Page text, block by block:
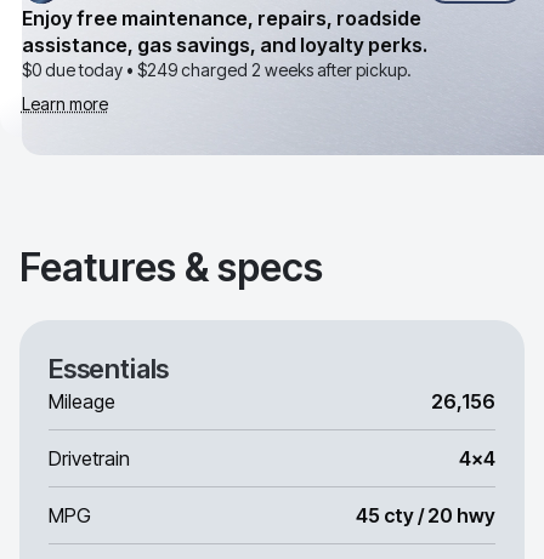
Enjoy free maintenance, repairs, roadside
assistance, gas savings, and loyalty perks.
$0 due today • $249charged 2 weeks after pickup.
Learn more
Features & specs
Essentials
Mileage 26,156
Drivetrain 4x4
MPG 45 cty / 20 hwy